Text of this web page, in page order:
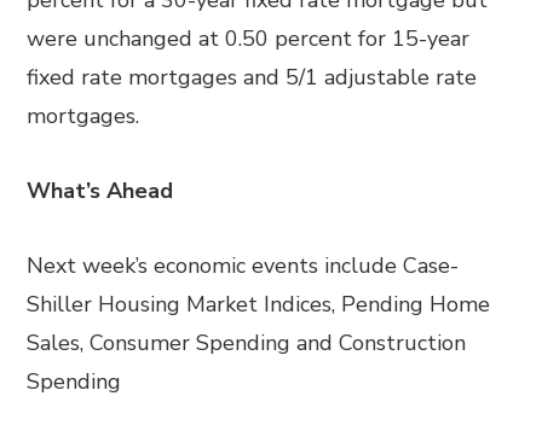
were unchanged at 0.50 percent for 15-year
fixed rate mortgages and 5/1 adjustable rate
mortgages.
What’s Ahead
Next week’s economic events include Case-
Shiller Housing Market Indices, Pending Home
Sales, Consumer Spending and Construction
Spending